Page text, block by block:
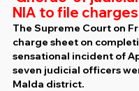
NIA to file
The Supreme Court on
charge sheet on
sensational incident of
seven judicial officers
Malda district.